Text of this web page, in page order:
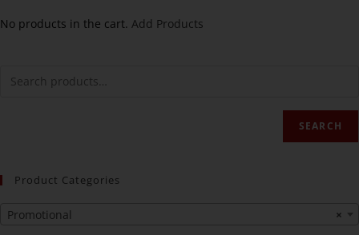
No products in the cart. Add Products
SEARCH
Product Categories
×
Promotional